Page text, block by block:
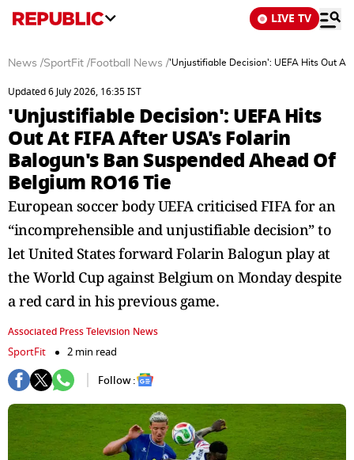
LIVE TV
News /SportFit /Football News /'Unjustifiable Decision': UEFA Hits Out At
Updated 6 July 2026, 16:35 IST
'Unjustifiable Decision': UEFA Hits
Out At FIFA After USA's Folarin
Balogun's Ban Suspended Ahead Of
Belgium RO16 Tie
European soccer body UEFA criticised FIFA for an
“incomprehensible and unjustifiable decision” to
let United States forward Folarin Balogun play at
the World Cup against Belgium on Monday despite
a red card in his previous game.
Associated Press Television News
SportFit
2 min read
Follow :